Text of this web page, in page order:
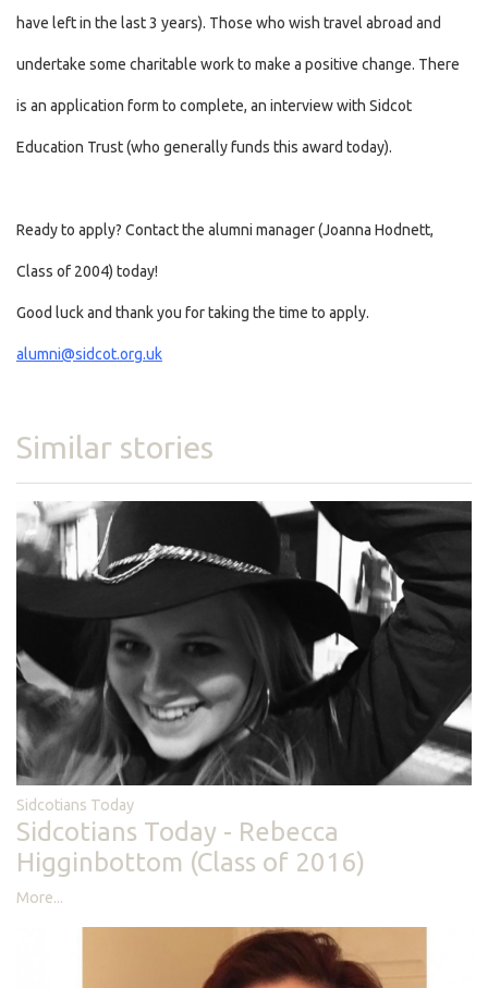
have left in the last 3 years). Those who wish travel abroad and
undertake some charitable work to make a positive change. There
is an application form to complete, an interview with Sidcot
Education Trust (who generally funds this award today).
Ready to apply? Contact the alumni manager (Joanna Hodnett,
Class of 2004) today!
Good luck and thank you for taking the time to apply.
alumni@sidcot.org.uk
Similar stories
Sidcotians Today
Sidcotians Today - Rebecca
Higginbottom (Class of 2016)
More...